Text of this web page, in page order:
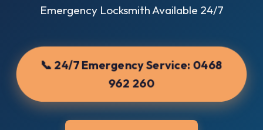
Emergency Locksmith Available 24/7
📞 24/7 Emergency Service: 0468
962 260